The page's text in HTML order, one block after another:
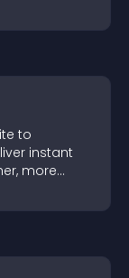
to
instant
more